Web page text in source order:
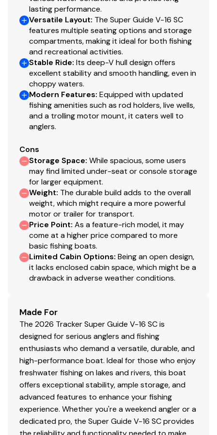
Adjustable aerator heads for maximum water
control
Trolling Motor
Minn Kota® PowerDrive™ 12V, 42-lb. (19.05 kg)
thrust, 54" (1.37 m) shaft, foot-control trolling
motor
Thru-bolted trolling motor mount for extra
strength
Console
1-piece rotomolded console w/tinted windscreen
& built-in drink holder
Garmin® STRIKER™ 4 color fishfinder + GPS
w/CHIRP transducer
Single-cable, no-feedback rotary steering
Illuminated speedometer & tachometer
Toggle switches
Mercury® throttle control mount
Interior
5 pedestal seat base locations
Carpeted trolling motor deck w/drink holder
Oversized elevated bow & aft fishing decks
Bow lockable storage compartments
Driver sliding seat pedestal mount
Top-loading port side lockable rod box for rods
to 7' 6" (2.29 m)
Exclusive VERSATRACK® accessory-mounting
channel in gunnels
16-oz. (.45 kg) marine-grade, fishing-friendly
carpet on decks & trim
lasting performance.
Versatile Layout: The Super Guide V-16 SC
features multiple seating options and storage
compartments, making it ideal for both fishing
and recreational activities.
Stable Ride: Its deep-V hull design offers
excellent stability and smooth handling, even in
choppy waters.
Modern Features: Equipped with updated
fishing amenities such as rod holders, live wells,
and a trolling motor mount, it caters well to
anglers.
Cons
Storage Space: While spacious, some users
may find limited under-seat or console storage
for larger equipment.
Weight: The durable build adds to the overall
weight, which might require a more powerful
motor or trailer for transport.
Price Point: As a feature-rich model, it may
come at a higher price compared to more
basic fishing boats.
Limited Cabin Options: Being an open design,
it lacks enclosed cabin space, which might be a
drawback in adverse weather conditions.
Made For
The 2026 Tracker Super Guide V-16 SC is
designed for serious anglers and fishing
enthusiasts who demand a versatile, durable, and
high-performance boat. Ideal for those who enjoy
freshwater fishing on lakes and rivers, this boat
offers exceptional stability, ample storage, and
advanced features to enhance your fishing
experience. Whether you're a weekend angler or a
dedicated pro, the Super Guide V-16 SC provides